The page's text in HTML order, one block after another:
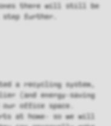
there will still be
further.
a recycling system,
(and energy-saving
our office space.
at home- so we will